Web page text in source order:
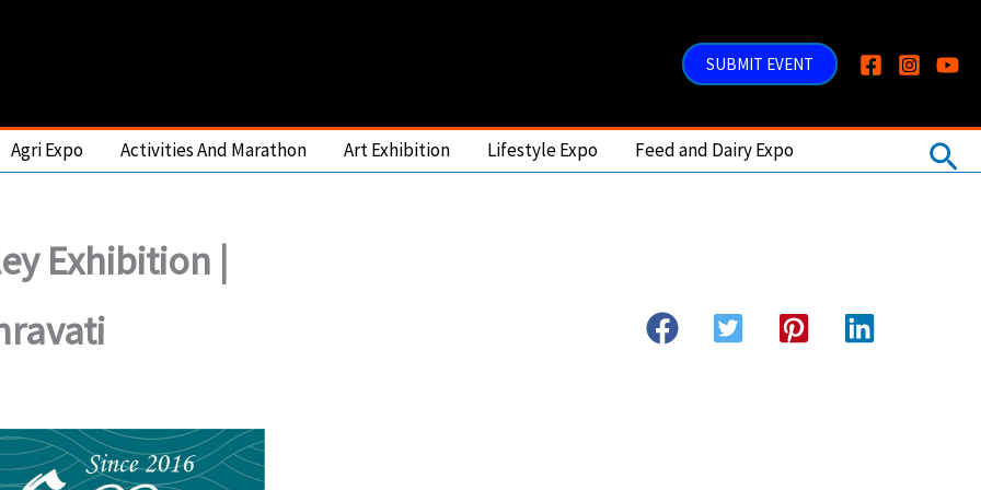
SUBMIT EVENT
Agri Expo Activities And Marathon Art Exhibition Lifestyle Expo Feed and Dairy Expo
Exhibition |